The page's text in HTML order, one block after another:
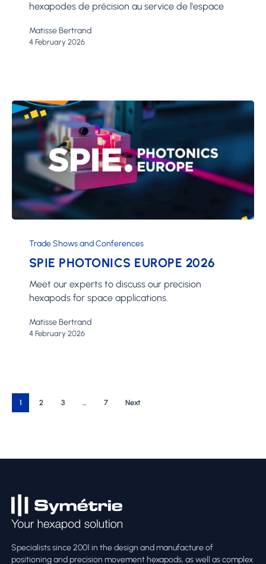
hexapodes de précision au service de l'espace
Matisse Bertrand
4 February 2026
Photonics
2026
Trade Shows and Conferences
SPIE PHOTONICS EUROPE 2026
Meet our experts to discuss our precision
hexapods for space applications.
Matisse Bertrand
4 February 2026
1 2 3 … 7 Next
Specialists since 2001 in the design and manufacture of
positioning and precision movement hexapods, as well as complex